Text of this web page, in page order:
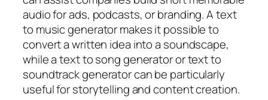
audio for ads, podcasts, or branding. A text
to music generator makes it possible to
convert a written idea into a soundscape,
while a text to song generator or text to
soundtrack generator can be particularly
useful for storytelling and content creation.